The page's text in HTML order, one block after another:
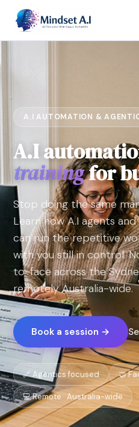
A.I AUTOMATION &
A.I
trainingfor
Stop doing the same
Learn how A.I agents
can run the repetitive
with you still in control.
to-face across the
remotely Australia-wide.
Book a session →
🔗 Agentics focused 🤝
💻 Remote · Australia-wide